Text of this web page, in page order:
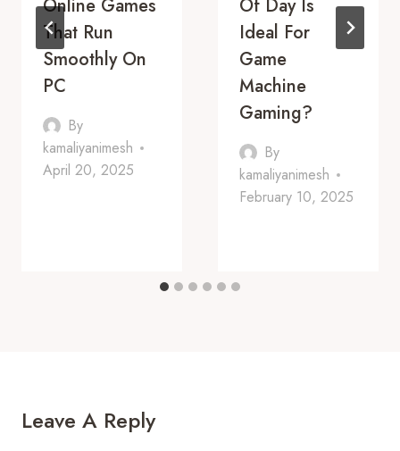
Online Games
That Run
Smoothly On
PC
By
kamaliyanimesh
April 20, 2025
Of Day Is
Ideal For
Game
Machine
Gaming?
By
kamaliyanimesh
February 10, 2025
Leave A Reply